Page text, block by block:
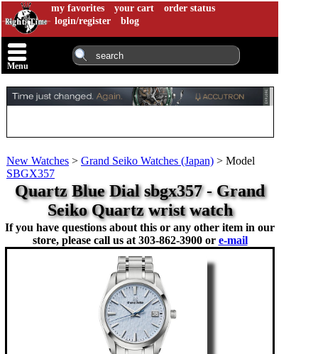
my favorites your cart
order status
login/register
blog
Menu
New Watches > Grand Seiko Watches (Japan) > Model
SBGX357
Quartz Blue Dial sbgx357 - Grand
Seiko Quartz wrist watch
If you have questions about this or any other item in our
store, please call us at 303-862-3900 or e-mail